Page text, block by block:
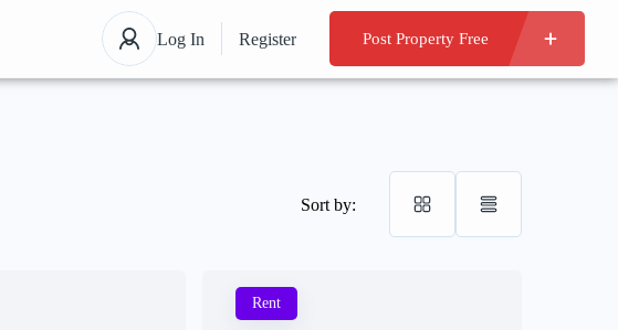
Log In Register Post Property Free
Sort by:
Rent